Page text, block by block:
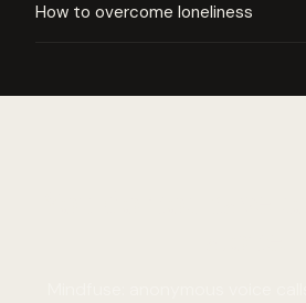
How to overcome loneliness